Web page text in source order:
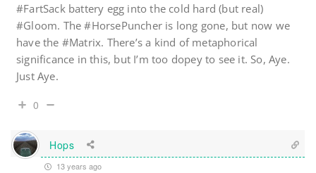
#FartSack battery egg into the cold hard (but real)
#Gloom. The #HorsePuncher is long gone, but now we
have the #Matrix. There’s a kind of metaphorical
significance in this, but I’m too dopey to see it. So, Aye.
Just Aye.
0
Hops
13 years ago